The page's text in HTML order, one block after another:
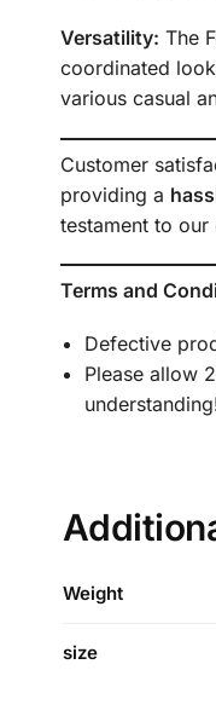
Versatility: The
coordinated
various casual
Customer
providing a
testament to
Terms and
Defective
Please allow
Weight
size